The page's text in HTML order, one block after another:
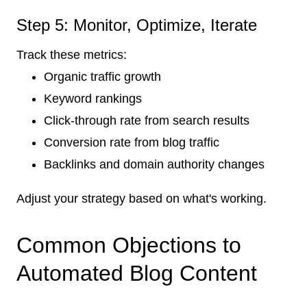
Step 5: Monitor, Optimize, Iterate
Track these metrics:
Organic traffic growth
Keyword rankings
Click-through rate from search results
Conversion rate from blog traffic
Backlinks and domain authority changes
Adjust your strategy based on what's working.
Common Objections to
Automated Blog Content